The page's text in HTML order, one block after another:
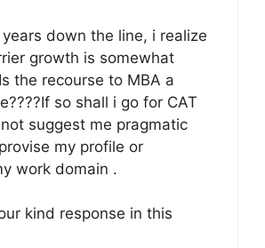
down the line, i realize
growth is somewhat
the recourse to MBA a
so shall i go for CAT
suggest me pragmatic
my profile or
work domain .
kind response in this